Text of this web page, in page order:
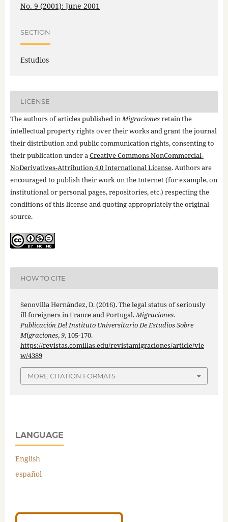
No. 9 (2001): June 2001
SECTION
Estudios
LICENSE
The authors of articles published inMigracionesretain the
intellectual property rights over their works and grant the journal
their distribution and public communication rights, consenting to
their publication under aCreative Commons NonCommercial-
NoDerivatives-Attribution 4.0 International License. Authors are
encouraged to publish their work on the Internet (for example, on
institutional or personal pages, repositories, etc.) respecting the
conditions of this license and quoting appropriately the original
source.
HOW TO CITE
Senovilla Hernández, D. (2016). The legal status of seriously
ill foreigners in France and Portugal.Migraciones.
Publicación Del Instituto Universitario De Estudios Sobre
Migraciones,9, 105-170.
https://revistas.comillas.edu/revistamigraciones/article/vie
w/4389
MORE CITATION FORMATS
LANGUAGE
English
español